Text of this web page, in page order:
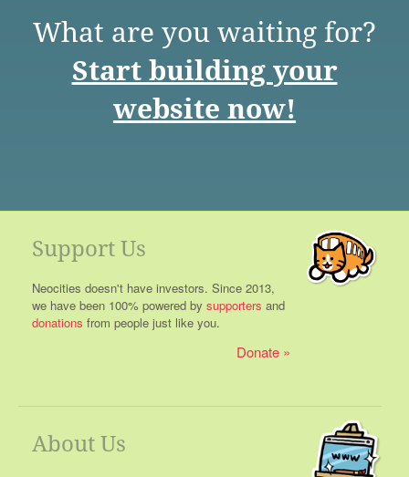
What are you waiting for?
Start building your
website now!
Support Us
Neocities doesn't have investors. Since 2013,
we have been 100% powered by supporters and
donations from people just like you.
Donate
About Us